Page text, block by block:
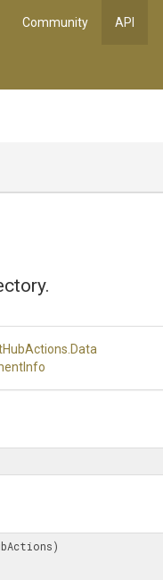
Community API
.Data
Info